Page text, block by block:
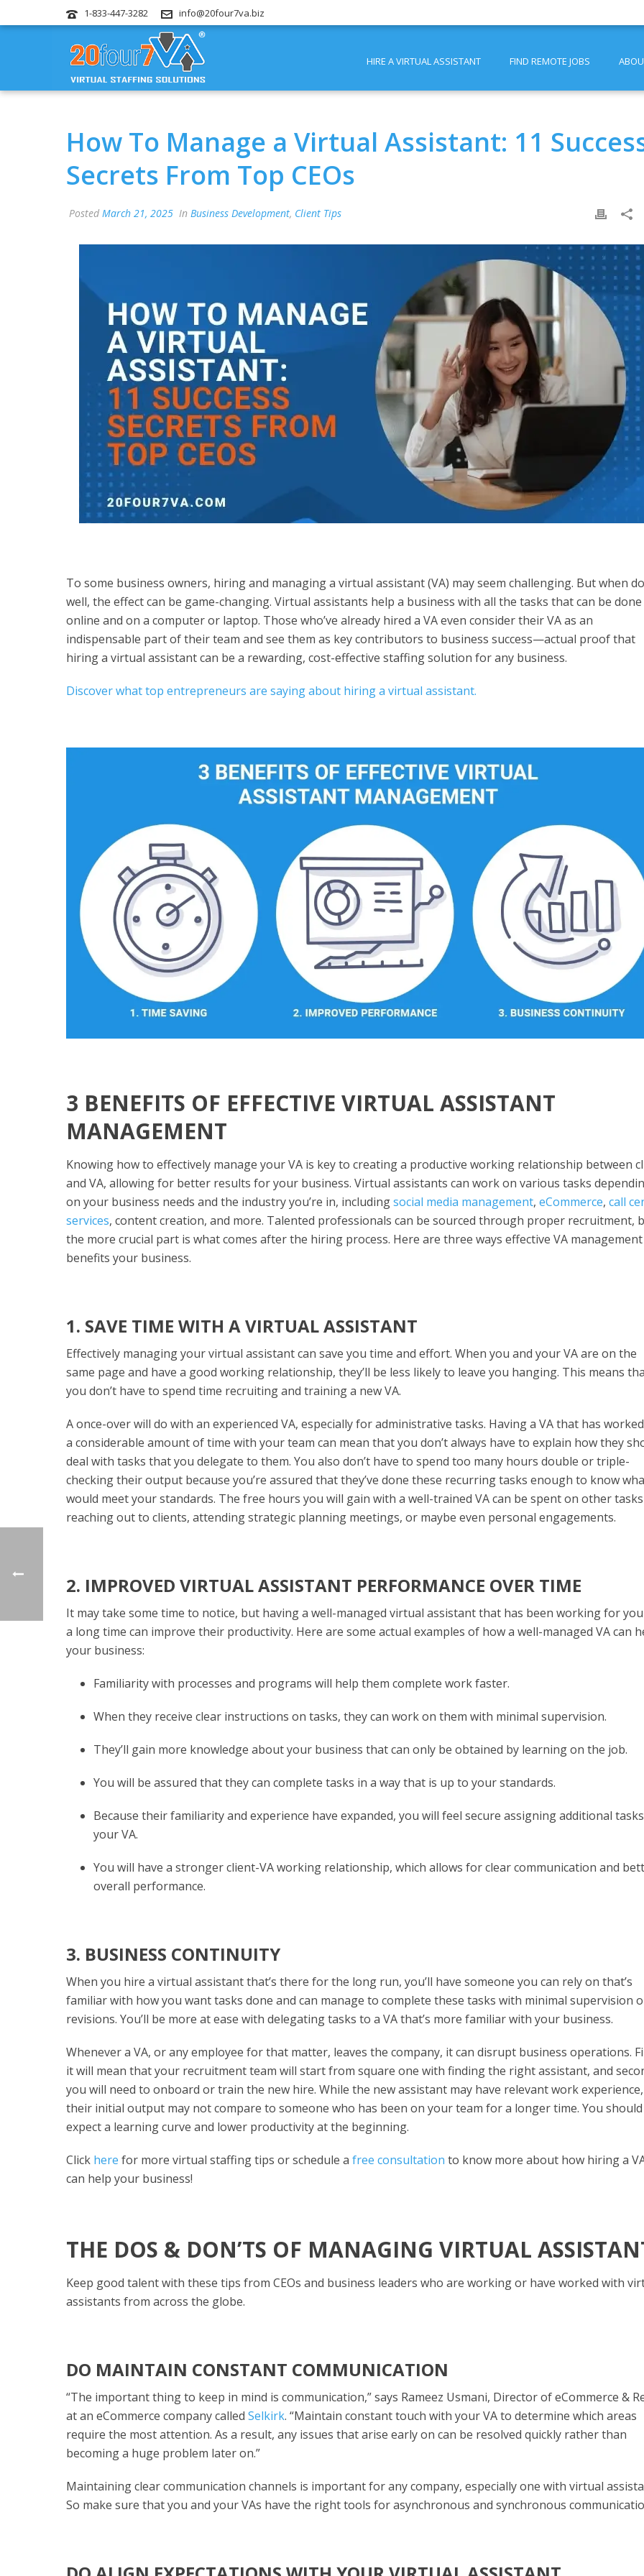
1-833-447-3282 info@20four7va.biz
HIRE A VIRTUAL ASSISTANT FIND REMOTE JOBS
How To Manage a Virtual Assistant: 11
Secrets From Top CEOs
Posted March 21, 2025 In Business Development, Client Tips
To some business owners, hiring and managing a virtual assistant (VA) may seem challenging. But when
well, the effect can be game-changing. Virtual assistants help a business with all the tasks that can be done
online and on a computer or laptop. Those who’ve already hired a VA even consider their VA as an
indispensable part of their team and see them as key contributors to business success—actual proof that
hiring a virtual assistant can be a rewarding, cost-effective staffing solution for any business.
Discover what top entrepreneurs are saying about hiring a virtual assistant.
3 BENEFITS OF EFFECTIVE VIRTUAL ASSISTANT
MANAGEMENT
Knowing how to effectively manage your VA is key to creating a productive working relationship between
and VA, allowing for better results for your business. Virtual assistants can work on various tasks
on your business needs and the industry you’re in, includingsocial media management, eCommerce, call
services, content creation, and more. Talented professionals can be sourced through proper recruitment,
the more crucial part is what comes after the hiring process. Here are three ways effective VA management
benefits your business.
1. SAVE TIME WITH A VIRTUAL ASSISTANT
Effectively managing your virtual assistant can save you time and effort. When you and your VA are on the
same page and have a good working relationship, they’ll be less likely to leave you hanging. This means
you don’t have to spend time recruiting and training a new VA.
A once-over will do with an experienced VA, especially for administrative tasks. Having a VA that has
a considerable amount of time with your team can mean that you don’t always have to explain how they
deal with tasks that you delegate to them. You also don’t have to spend too many hours double or triple-
checking their output because you’re assured that they’ve done these recurring tasks enough to know
would meet your standards. The free hours you will gain with a well-trained VA can be spent on other
reaching out to clients, attending strategic planning meetings, or maybe even personal engagements.
2. IMPROVED VIRTUAL ASSISTANT PERFORMANCE OVER TIME
It may take some time to notice, but having a well-managed virtual assistant that has been working for
a long time can improve their productivity. Here are some actual examples of how a well-managed VA can
your business:
Familiarity with processes and programs will help them complete work faster.
When they receive clear instructions on tasks, they can work on them with minimal supervision.
They’ll gain more knowledge about your business that can only be obtained by learning on the job.
You will be assured that they can complete tasks in a way that is up to your standards.
Because their familiarity and experience have expanded, you will feel secure assigning additional
your VA.
You will have a stronger client-VA working relationship, which allows for clear communication and
overall performance.
3. BUSINESS CONTINUITY
When you hire a virtual assistant that’s there for the long run, you’ll have someone you can rely on that’s
familiar with how you want tasks done and can manage to complete these tasks with minimal supervision
revisions. You’ll be more at ease with delegating tasks to a VA that’s more familiar with your business.
Whenever a VA, or any employee for that matter, leaves the company, it can disrupt business operations.
it will mean that your recruitment team will start from square one with finding the right assistant, and
you will need to onboard or train the new hire. While the new assistant may have relevant work experience,
their initial output may not compare to someone who has been on your team for a longer time. You
expect a learning curve and lower productivity at the beginning.
Click here for more virtual staffing tips or schedule a free consultation to know more about how hiring a
can help your business!
THE DOS & DON’TS OF MANAGING VIRTUAL
Keep good talent with these tips from CEOs and business leaders who are working or have worked with
assistants from across the globe.
DO MAINTAIN CONSTANT COMMUNICATION
“The important thing to keep in mind is communication,” says Rameez Usmani, Director of eCommerce &
at an eCommerce company called Selkirk. “Maintain constant touch with your VA to determine which areas
require the most attention. As a result, any issues that arise early on can be resolved quickly rather than
becoming a huge problem later on.”
Maintaining clear communication channels is important for any company, especially one with virtual
So make sure that you and your VAs have the right tools for asynchronous and synchronous